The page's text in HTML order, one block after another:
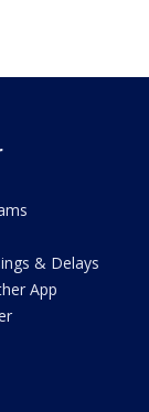
& Delays
App